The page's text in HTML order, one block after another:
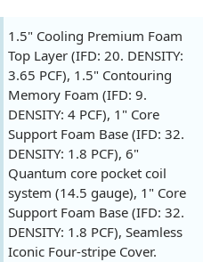
1.5" Cooling Premium Foam
Top Layer (IFD: 20. DENSITY:
3.65 PCF), 1.5" Contouring
Memory Foam (IFD: 9.
DENSITY: 4 PCF), 1" Core
Support Foam Base (IFD: 32.
DENSITY: 1.8 PCF), 6"
Quantum core pocket coil
system (14.5 gauge), 1" Core
Support Foam Base (IFD: 32.
DENSITY: 1.8 PCF), Seamless
Iconic Four-stripe Cover.